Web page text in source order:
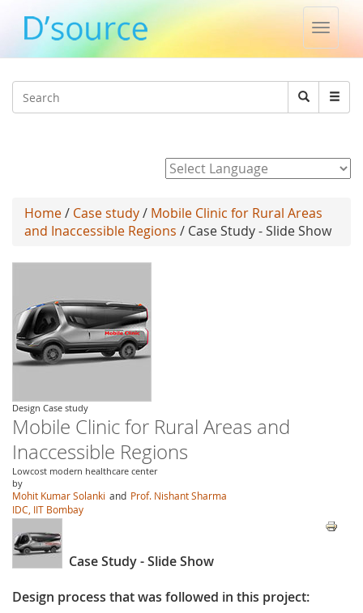
Toggle
Search
Search
Home/ Case study/ Mobile Clinic for Rural Areas
and Inaccessible Regions / Case Study - Slide Show
Design Case study
Mobile Clinic for Rural Areas and
Inaccessible Regions
Lowcost modern healthcare center
by
Mohit Kumar Solanki and Prof. Nishant Sharma
IDC, IIT Bombay
Case Study - Slide Show
Design process that was followed in this project: